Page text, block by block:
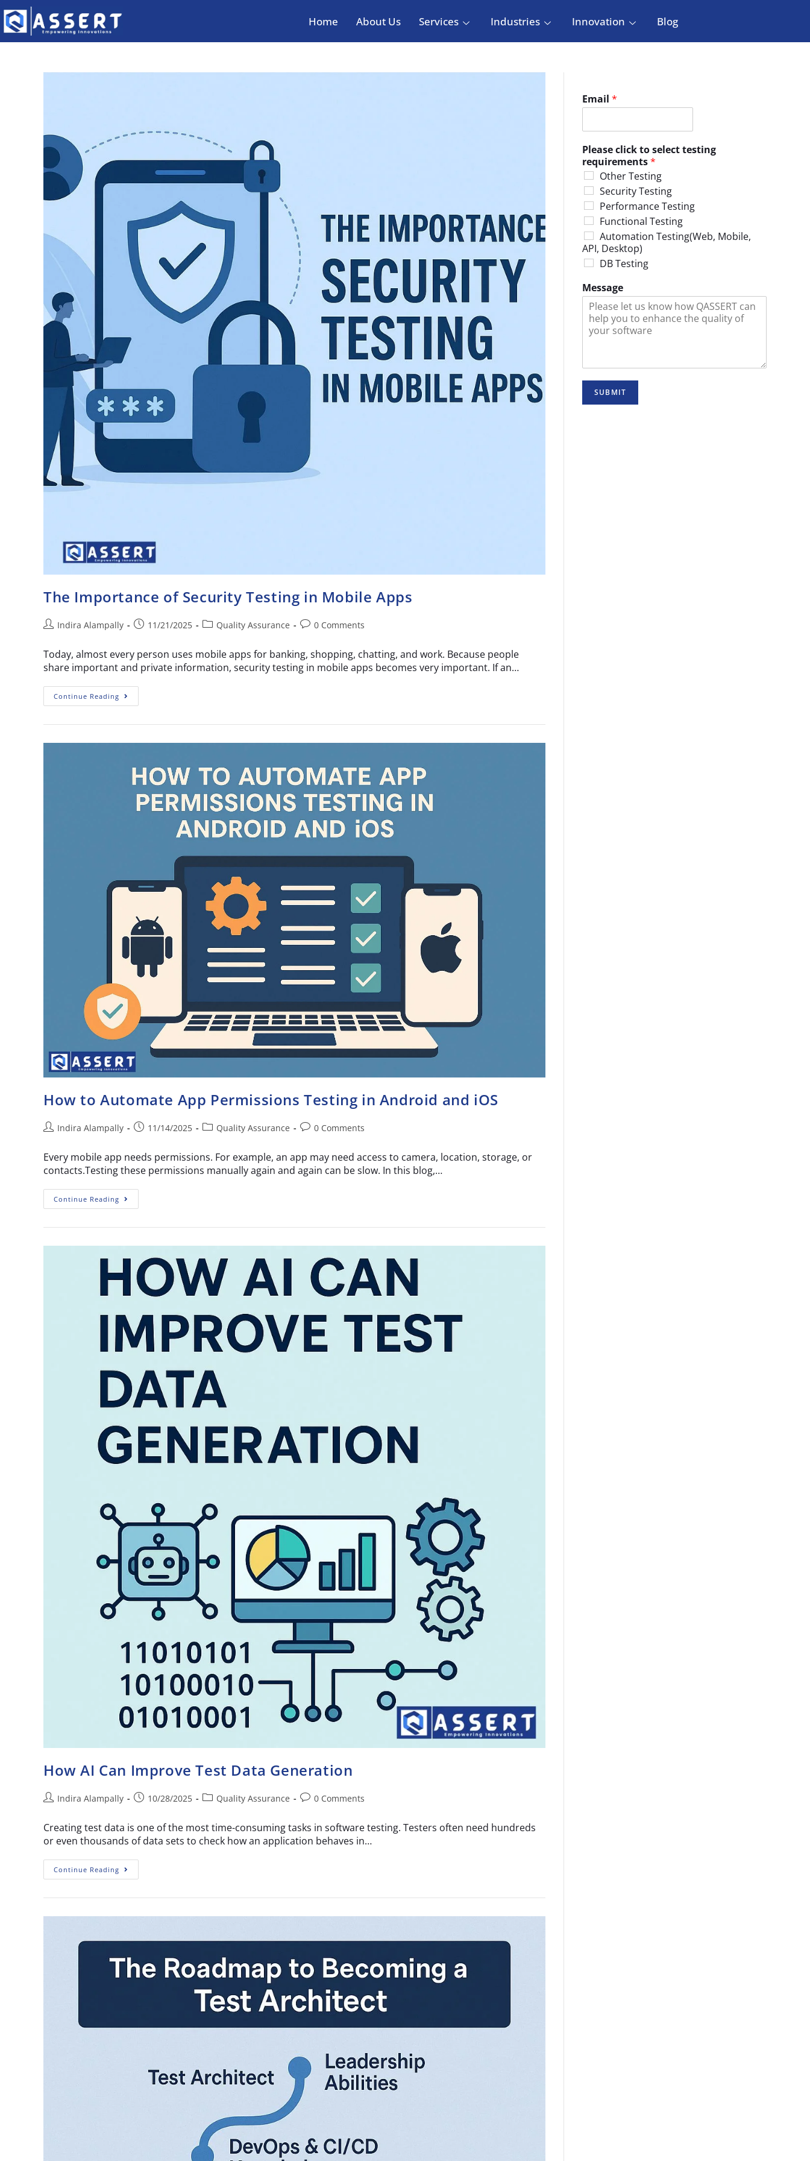
Home About Us Services Industries Innovation Blog
The Importance of Security Testing in Mobile Apps
Indira Alampally 11/21/2025 Quality Assurance 0 Comments
Today, almost every person uses mobile apps for banking, shopping, chatting, and work. Because people
share important and private information, security testing in mobile apps becomes very important. If an…
Continue Reading
How to Automate App Permissions Testing in Android and iOS
Indira Alampally 11/14/2025 Quality Assurance 0 Comments
Every mobile app needs permissions. For example, an app may need access to camera, location, storage, or
contacts.Testing these permissions manually again and again can be slow. In this blog,…
Continue Reading
How AI Can Improve Test Data Generation
Indira Alampally 10/28/2025 Quality Assurance 0 Comments
Creating test data is one of the most time-consuming tasks in software testing. Testers often need hundreds
or even thousands of data sets to check how an application behaves in…
Continue Reading
Email *
Please click to select testing
requirements*
Other Testing
Security Testing
Performance Testing
Functional Testing
Automation Testing(Web, Mobile,
API, Desktop)
DB Testing
Message
SUBMIT